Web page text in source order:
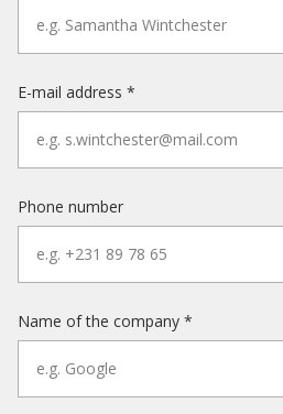
E-mail address *
Phone number
Name of the company *